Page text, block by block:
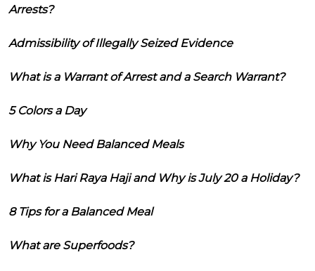
Arrests?
Admissibility of Illegally Seized Evidence
What is a Warrant of Arrest and a Search Warrant?
5 Colors a Day
Why You Need Balanced Meals
What is Hari Raya Haji and Why is July 20 a Holiday?
8 Tips for a Balanced Meal
What are Superfoods?